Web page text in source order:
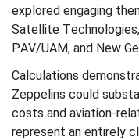
explored engaging
Satellite
PAV/UAM, and New
Calculations
Zeppelins could
costs and aviation-
represent an entirely